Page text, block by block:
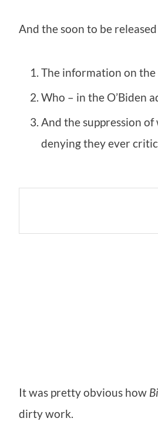
And the soon to be
The information on the
Who – in the O’Biden
And the suppression
denying they ever
It was pretty obvious how
dirty work.